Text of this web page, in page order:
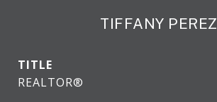
TIFFANY PEREZ
TITLE
REALTOR®